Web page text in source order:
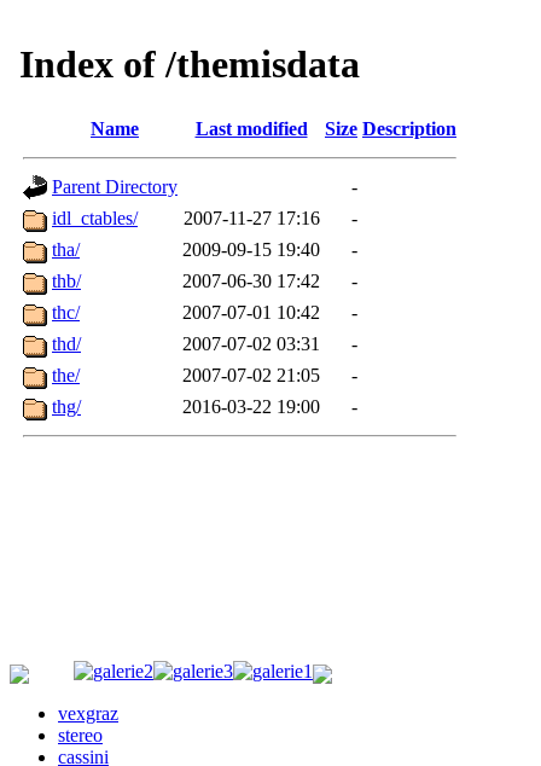
vexgraz
stereo
cassini